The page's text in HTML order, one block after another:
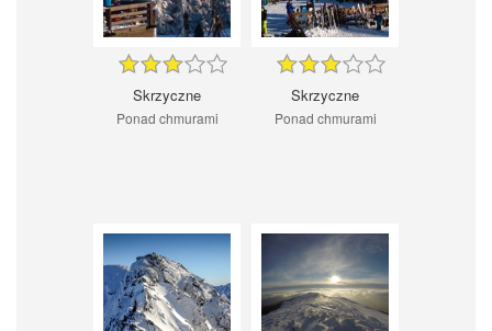
Skrzyczne
Ponad chmurami
Skrzyczne
Ponad chmurami